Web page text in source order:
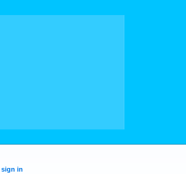
sign in